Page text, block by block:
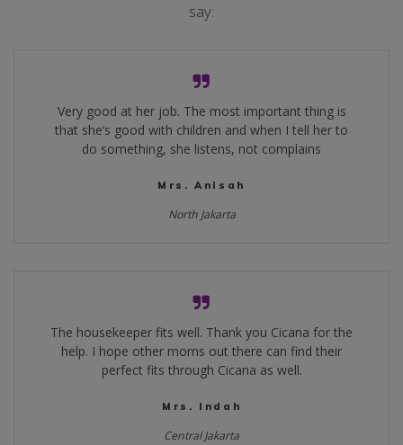
say:
Very good at her job. The most important thing is
that she’s good with children and when I tell her to
do something, she listens, not complains
Mrs. Anisah
North Jakarta
The housekeeper fits well. Thank you Cicana for the
help. I hope other moms out there can find their
perfect fits through Cicana as well.
Mrs. Indah
Central Jakarta